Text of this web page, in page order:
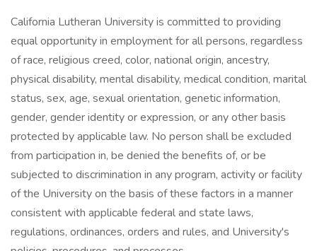
California Lutheran University is committed to providing
equal opportunity in employment for all persons, regardless
of race, religious creed, color, national origin, ancestry,
physical disability, mental disability, medical condition, marital
status, sex, age, sexual orientation, genetic information,
gender, gender identity or expression, or any other basis
protected by applicable law. No person shall be excluded
from participation in, be denied the benefits of, or be
subjected to discrimination in any program, activity or facility
of the University on the basis of these factors in a manner
consistent with applicable federal and state laws,
regulations, ordinances, orders and rules, and University's